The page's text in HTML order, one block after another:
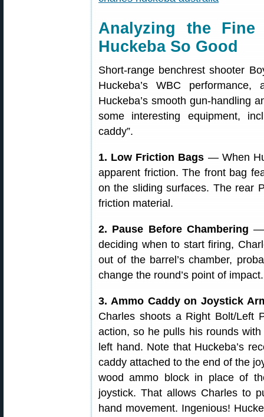
Analyzing the
Huckeba So Good
Short-range benchrest shooter
Huckeba’s WBC
Huckeba’s smooth gun-handling
some interesting equipment,
caddy”.
1. Low Friction Bags — When
apparent friction. The front bag
on the sliding surfaces. The rear
friction material.
2. Pause Before Chambering —
deciding when to start firing,
out of the barrel’s chamber,
change the round’s point of impact.
3. Ammo Caddy on Joystick
Charles shoots a Right Bolt/Left
action, so he pulls his rounds with
left hand. Note that Huckeba’s
caddy attached to the end of the
wood ammo block in place of
joystick. That allows Charles to
hand movement. Ingenious!